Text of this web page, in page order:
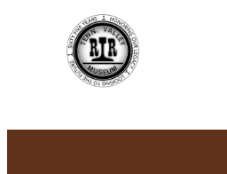
Skip to primary navigation